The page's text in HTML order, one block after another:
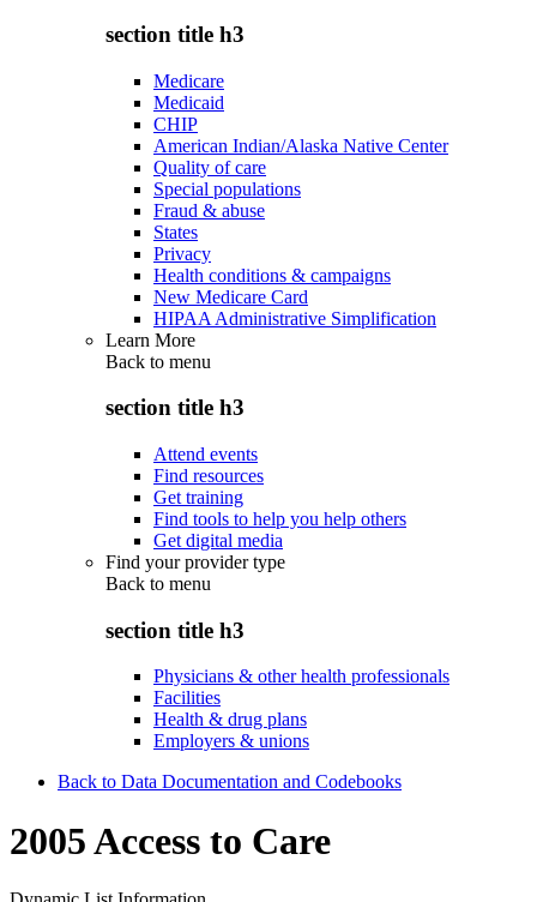
section title h3
Medicare
Medicaid
CHIP
American Indian/Alaska Native Center
Quality of care
Special populations
Fraud & abuse
States
Privacy
Health conditions & campaigns
New Medicare Card
HIPAA Administrative Simplification
Learn More
Back to menu
section title h3
Attend events
Find resources
Get training
Find tools to help you help others
Get digital media
Find your provider type
Back to menu
section title h3
Physicians & other health professionals
Facilities
Health & drug plans
Employers & unions
Back to Data Documentation and Codebooks
2005 Access to Care